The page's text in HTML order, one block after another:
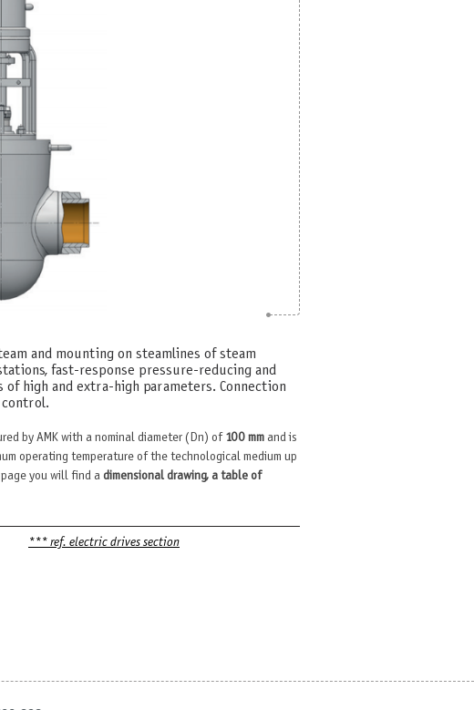
and mounting on steamlines of steam
fast-response pressure-reducing and
high and extra-high parameters. Connection
by AMK with a nominal diameter (Dn) of 100 mm and is
operating temperature of the technological medium up
you will find a dimensional drawing, a table of
*** ref. electric drives section